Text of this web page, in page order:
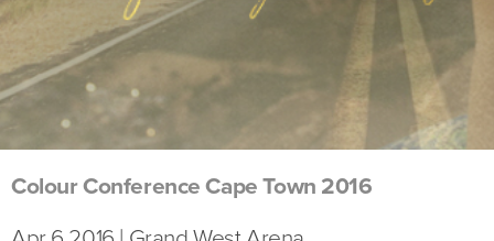
Colour Conference Cape Town 2016